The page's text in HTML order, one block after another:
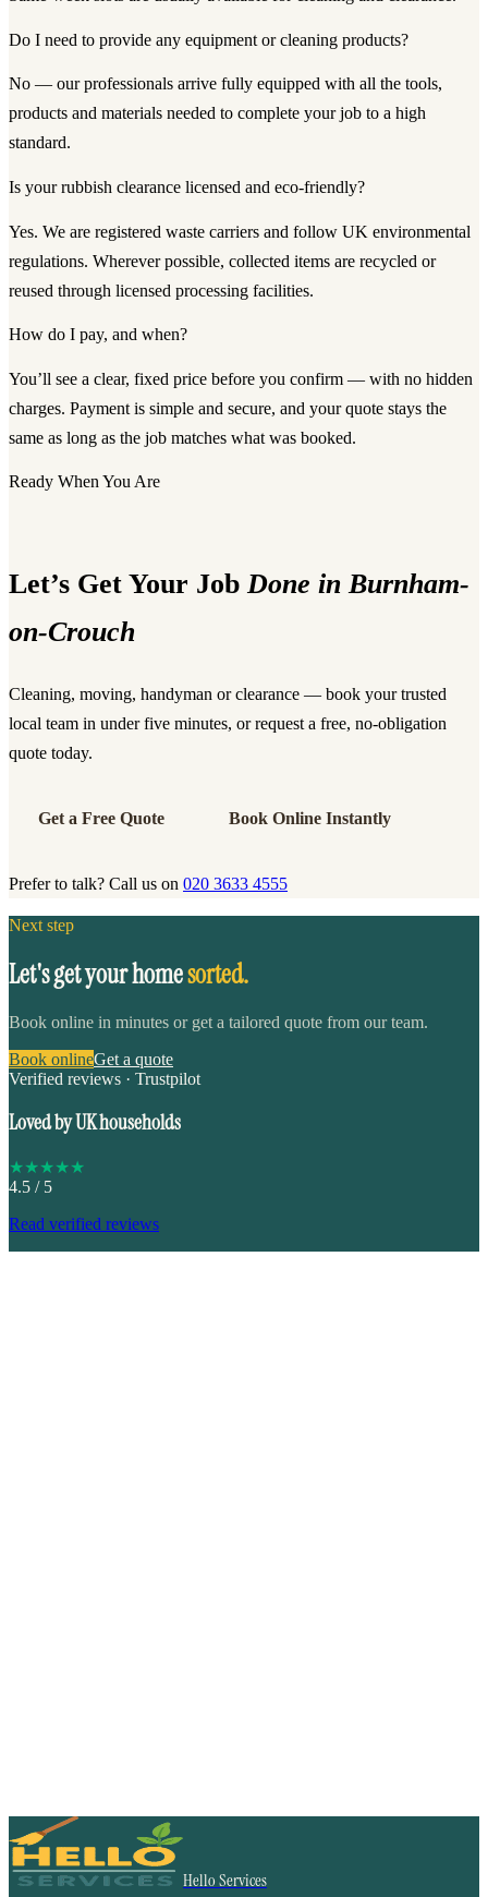
Do I need to provide any equipment or cleaning products?
No — our professionals arrive fully equipped with all the tools,
products and materials needed to complete your job to a high
standard.
Is your rubbish clearance licensed and eco-friendly?
Yes. We are registered waste carriers and follow UK environmental
regulations. Wherever possible, collected items are recycled or
reused through licensed processing facilities.
How do I pay, and when?
You’ll see a clear, fixed price before you confirm — with no hidden
charges. Payment is simple and secure, and your quote stays the
same as long as the job matches what was booked.
Ready When You Are
Let’s Get Your JobDone in Burnham-
on-Crouch
Cleaning, moving, handyman or clearance — book your trusted
local team in under five minutes, or request a free, no-obligation
quote today.
Get a Free Quote Book Online Instantly
Prefer to talk? Call us on 020 3633 4555
Next step
Let's get your homesorted.
Book online in minutes or get a tailored quote from our team.
Book onlineGet a quote
Verified reviews · Trustpilot
Loved by UK households
★★★★★
4.5 / 5
Read verified reviews
Hello Services